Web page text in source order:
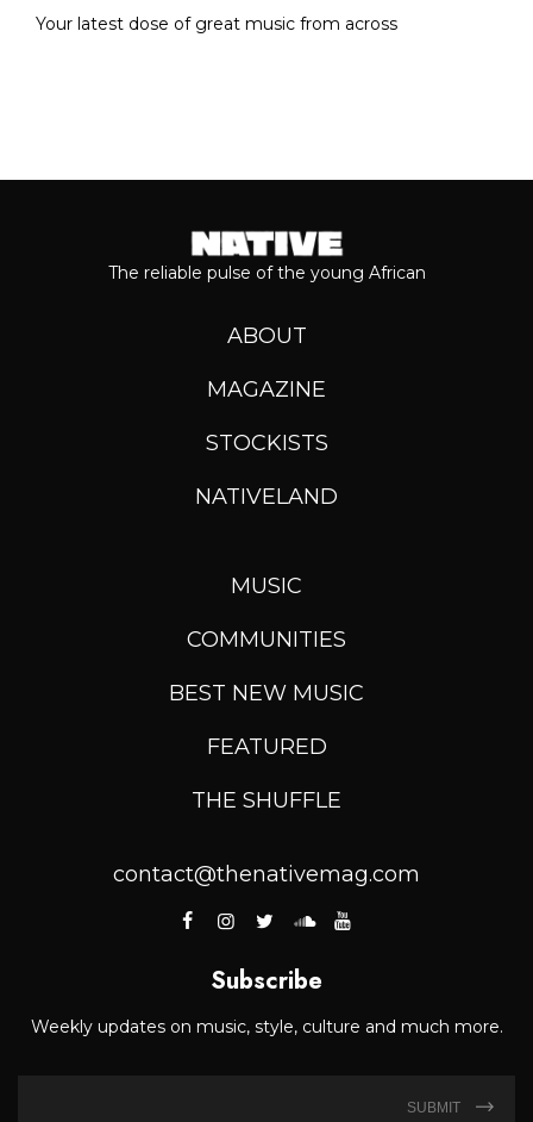
Your latest dose of great music from across
The reliable pulse of the young African
ABOUT
MAGAZINE
STOCKISTS
NATIVELAND
MUSIC
COMMUNITIES
BEST NEW MUSIC
FEATURED
THE SHUFFLE
contact@thenativemag.com
Subscribe
Weekly updates on music, style, culture and much more.
SUBMIT